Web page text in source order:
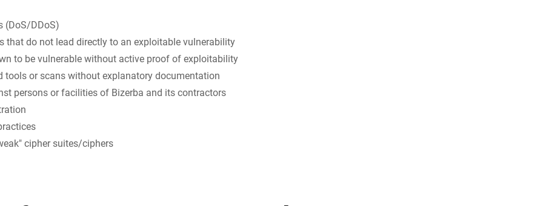
(DoS/DDoS)
that do not lead directly to an exploitable vulnerability
to be vulnerable without active proof of exploitability
tools or scans without explanatory documentation
persons or facilities of Bizerba and its contractors
cipher suites/ciphers